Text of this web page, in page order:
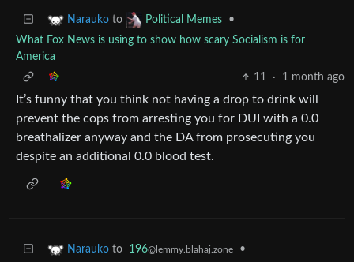
Narauko to Political Memes
•
What Fox News is using to show how scary Socialism is for
America
11
· 1 month ago
It’s funny that you think not having a drop to drink will
prevent the cops from arresting you for DUI with a 0.0
breathalizer anyway and the DA from prosecuting you
despite an additional 0.0 blood test.
Narauko to 196@lemmy.blahaj.zone •